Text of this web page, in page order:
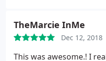
TheMarcie InMe
Dec 12, 2018
This was awesome.! I